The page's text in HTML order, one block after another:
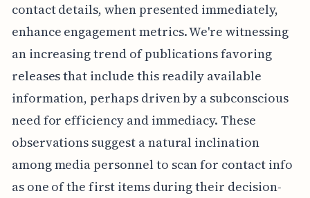
contact details, when presented immediately,
enhance engagement metrics. We're witnessing
an increasing trend of publications favoring
releases that include this readily available
information, perhaps driven by a subconscious
need for efficiency and immediacy. These
observations suggest a natural inclination
among media personnel to scan for contact info
as one of the first items during their decision-